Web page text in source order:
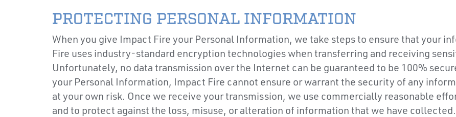
PROTECTING PERSONAL INFORMATION
When you give Impact Fire your Personal Information, we take steps to ensure that your
Fire uses industry-standard encryption technologies when transferring and receiving
Unfortunately, no data transmission over the Internet can be guaranteed to be 100%
your Personal Information, Impact Fire cannot ensure or warrant the security of any
at your own risk. Once we receive your transmission, we use commercially reasonable
and to protect against the loss, misuse, or alteration of information that we have collected.